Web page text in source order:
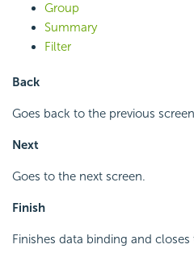
Group
Summary
Filter
Back
Goes back to the previous
Next
Goes to the next screen.
Finish
Finishes data binding and